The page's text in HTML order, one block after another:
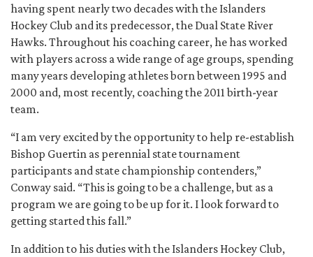
having spent nearly two decades with the Islanders
Hockey Club and its predecessor, the Dual State River
Hawks. Throughout his coaching career, he has worked
with players across a wide range of age groups, spending
many years developing athletes born between 1995 and
2000 and, most recently, coaching the 2011 birth-year
team.
“I am very excited by the opportunity to help re-establish
Bishop Guertin as perennial state tournament
participants and state championship contenders,”
Conway said. “This is going to be a challenge, but as a
program we are going to be up for it. I look forward to
getting started this fall.”
In addition to his duties with the Islanders Hockey Club,